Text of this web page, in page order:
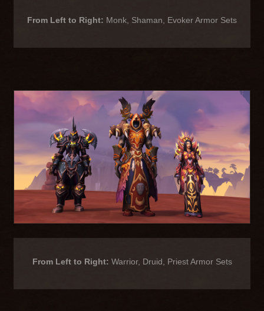
From Left to Right: Monk, Shaman, Evoker Armor Sets
From Left to Right: Warrior, Druid, Priest Armor Sets